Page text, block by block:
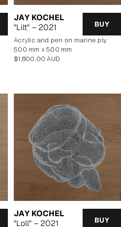
JAY KOCHEL
"Lilt" – 2021
BUY
Acrylic and pen on marine ply
500 mm x 500 mm
Regular
$1,800.00 AUD
JAY KOCHEL
"Loll" – 2021
BUY